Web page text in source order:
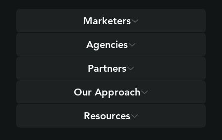
Marketers
Agencies
Partners
Our Approach
Resources